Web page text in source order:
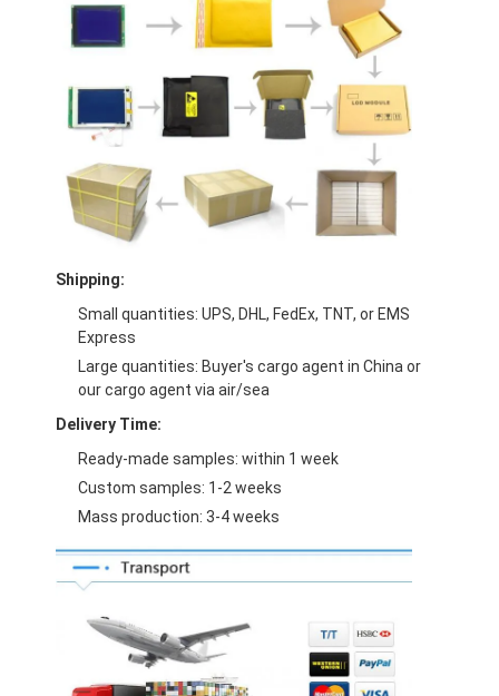
Shipping:
Small quantities: UPS, DHL, FedEx, TNT, or EMS
Express
Large quantities: Buyer's cargo agent in China or
our cargo agent via air/sea
Delivery Time:
Ready-made samples: within 1 week
Custom samples: 1-2 weeks
Mass production: 3-4 weeks